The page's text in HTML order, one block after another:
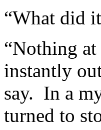
“What did
“Nothing
instantly
say. In a
turned to